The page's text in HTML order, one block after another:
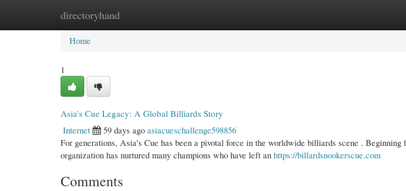
directoryhand
Home New Site Listings
Home
1
Asia's Cue Legacy: A Global Billiards Story
Internet
59 days ago asiacueschallenge598856
For generations, Asia's Cue has been a pivotal force in the worldwide billiards scene .
organization has nurtured many champions who have left an https://billardsnookerscue.com
Comments